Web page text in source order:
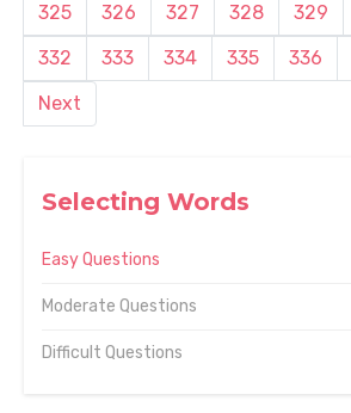
Selecting Words
Easy Questions
Moderate Questions
Difficult Questions
325
326 327 328 329
332
333 334 335 336
Next